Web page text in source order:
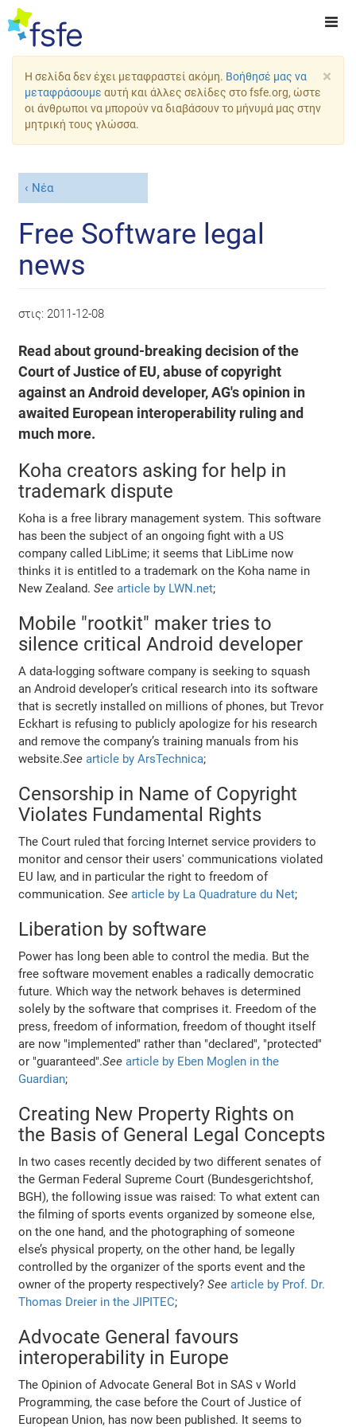
×
Η σελίδα δεν έχει μεταφραστεί ακόμη. Βοήθησέ μας να
μεταφράσουμε αυτή και άλλες σελίδες στο fsfe.org, ώστε
οι άνθρωποι να μπορούν να διαβάσουν το μήνυμά μας στην
μητρική τους γλώσσα.
Νέα
Free Software legal
news
στις: 2011-12-08
Read about ground-breaking decision of the
Court of Justice of EU, abuse of copyright
against an Android developer, AG's opinion in
awaited European interoperability ruling and
much more.
Koha creators asking for help in
trademark dispute
Koha is a free library management system. This software
has been the subject of an ongoing fight with a US
company called LibLime; it seems that LibLime now
thinks it is entitled to a trademark on the Koha name in
New Zealand.See article by LWN.net;
Mobile "rootkit" maker tries to
silence critical Android developer
A data-logging software company is seeking to squash
an Android developer’s critical research into its software
that is secretly installed on millions of phones, but Trevor
Eckhart is refusing to publicly apologize for his research
and remove the company’s training manuals from his
website.See article by ArsTechnica;
Censorship in Name of Copyright
Violates Fundamental Rights
The Court ruled that forcing Internet service providers to
monitor and censor their users' communications violated
EU law, and in particular the right to freedom of
communication.See article by La Quadrature du Net;
Liberation by software
Power has long been able to control the media. But the
free software movement enables a radically democratic
future. Which way the network behaves is determined
solely by the software that comprises it. Freedom of the
press, freedom of information, freedom of thought itself
are now "implemented" rather than "declared", "protected"
or "guaranteed".See article by Eben Moglen in the
Guardian;
Creating New Property Rights on
the Basis of General Legal Concepts
In two cases recently decided by two different senates of
the German Federal Supreme Court (Bundesgerichtshof,
BGH), the following issue was raised: To what extent can
the filming of sports events organized by someone else,
on the one hand, and the photographing of someone
else’s physical property, on the other hand, be legally
controlled by the organizer of the sports event and the
owner of the property respectively?See article by Prof. Dr.
Thomas Dreier in the JIPITEC;
Advocate General favours
interoperability in Europe
The Opinion of Advocate General Bot in SAS v World
Programming, the case before the Court of Justice of
European Union, has now been published. It seems to